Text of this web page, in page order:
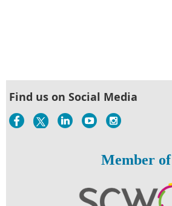
Find us on Social Media
Member of